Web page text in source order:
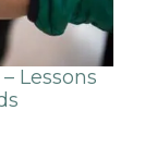
Lessons